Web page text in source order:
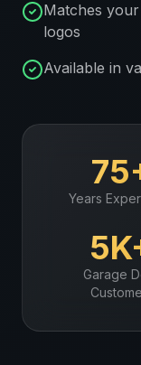
Matches
logos
Available in
Years
Garage